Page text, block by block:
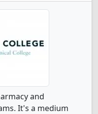
and
It's a medium